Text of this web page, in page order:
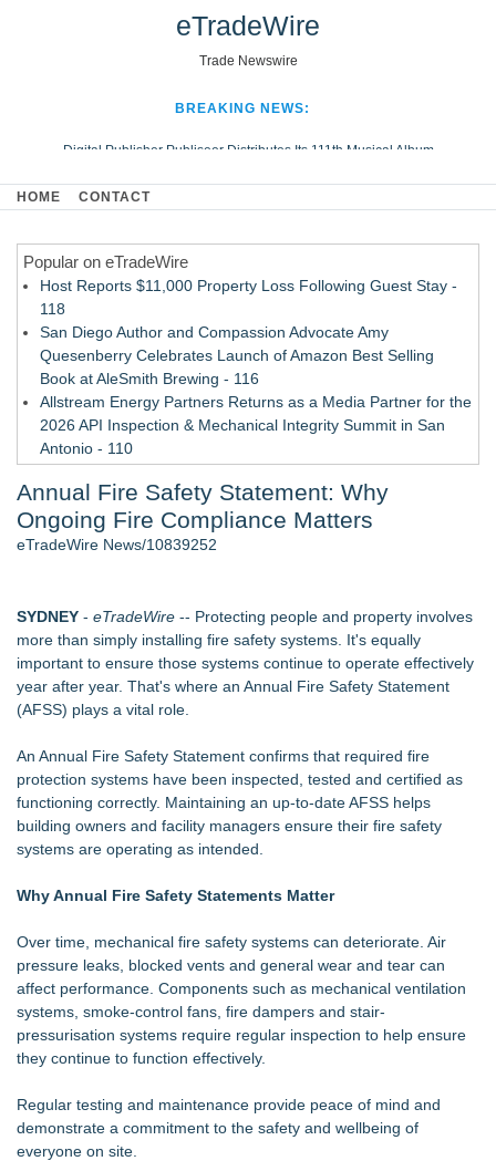
eTradeWire
Trade Newswire
BREAKING NEWS:
Digital Publisher Publiseer Distributes Its 111th Musical Album
Hospital Sisters Health System Adds Seamless Integration Between
Looking Beyond the Office and Inside the Arena
HOME CONTACT
Popular on eTradeWire
Host Reports $11,000 Property Loss Following Guest Stay -
118
San Diego Author and Compassion Advocate Amy
Quesenberry Celebrates Launch of Amazon Best Selling
Book at AleSmith Brewing - 116
Allstream Energy Partners Returns as a Media Partner for the
2026 API Inspection & Mechanical Integrity Summit in San
Antonio - 110
Week 2026 - 109
Director Sean McNamara Reunites with Award-Winning
Cinematographer Shawn Seifert for Upcoming Feature Home
Local Citizen Coalition Petitions PSCW to Revoke
Completeness Determination of ATC's Application
How Suspected and Unapproved Parts Slipped Into Global
Aviation — And Why the Oversight System Never Stopped
Them
to Confuse Technical Precision With Business Value
New ProEssentials v11: Native WinUI Charting Library, 100M
Points in 15ms, Following Microsoft's Vision for True Native
Swap-Chain Rendering
The Nexodus: 8 Years, $260, and 7 Billion Square Feet
Ecosystem, Launches Trademark Process, and Secures IFOL
Speaker Invitation
UK Financial Ltd Makes History: Chainlink CRE Circulating
Supply Verification Goes Live Across Its Complete Ecosystem
Of Nine Exchange-Traded Tokens
LCC Asia Pacific Research Finds Asset Scarcity Reshaping
Logan Mascarenhas Enterprises Consolidates Operations
Around Primary Ventures
Salestrics Appoints CFO & COO, Expands Agentic Platform to
Annual Fire Safety Statement: Why
Ongoing Fire Compliance Matters
eTradeWire News/10839252
SYDNEY - eTradeWire -- Protecting people and property involves
more than simply installing fire safety systems. It's equally
important to ensure those systems continue to operate effectively
year after year. That's where an Annual Fire Safety Statement
(AFSS) plays a vital role.
An Annual Fire Safety Statement confirms that required fire
protection systems have been inspected, tested and certified as
functioning correctly. Maintaining an up-to-date AFSS helps
building owners and facility managers ensure their fire safety
systems are operating as intended.
Why Annual Fire Safety Statements Matter
Over time, mechanical fire safety systems can deteriorate. Air
pressure leaks, blocked vents and general wear and tear can
affect performance. Components such as mechanical ventilation
systems, smoke-control fans, fire dampers and stair-
pressurisation systems require regular inspection to help ensure
they continue to function effectively.
Regular testing and maintenance provide peace of mind and
demonstrate a commitment to the safety and wellbeing of
everyone on site.